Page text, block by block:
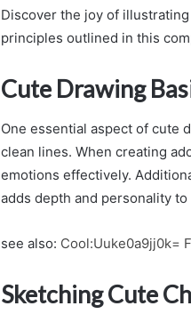
Discover the joy of
principles outlined in this
Cute Drawing
One essential aspect of cute
clean lines. When creating
emotions effectively.
adds depth and personality
see also: Cool:Uuke0a9jj0k=
Sketching Cute